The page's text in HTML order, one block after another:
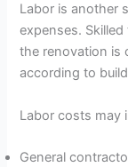
Labor is another
expenses.
the renovation is
according to
Labor costs may
General